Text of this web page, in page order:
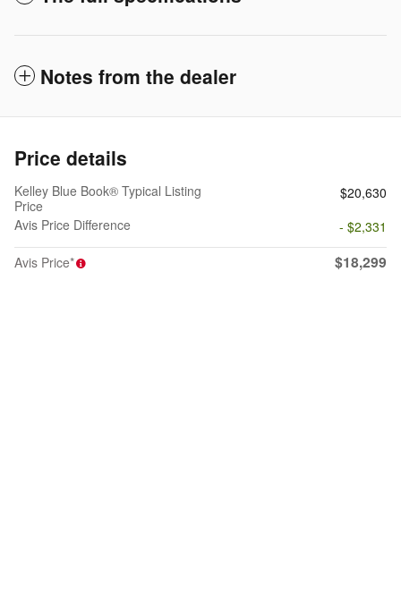
Notes from the dealer
Price details
Kelley Blue Book® Typical Listing
Price
$20,630
Avis Price Difference
- $2,331
Avis Price*
$18,299